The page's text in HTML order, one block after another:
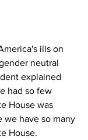
ills on
neutral
explained
had so few
House was
we have so many
House.